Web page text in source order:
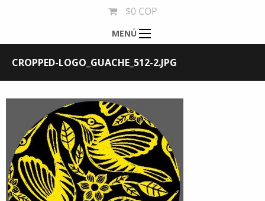
$0 COP
MENÚ
CROPPED-LOGO_GUACHE_512-2.JPG